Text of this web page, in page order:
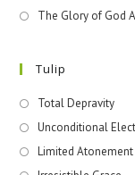
The Glory of God
Tulip
Total Depravity
Unconditional
Limited Atonement